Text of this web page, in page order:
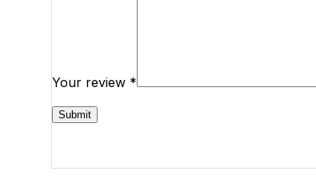
Your review *